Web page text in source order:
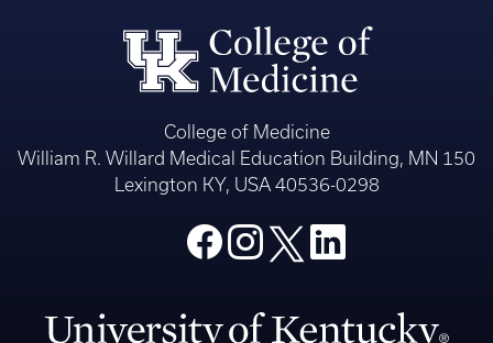
College of Medicine
William R. Willard Medical Education Building, MN 150
Lexington KY, USA 40536-0298